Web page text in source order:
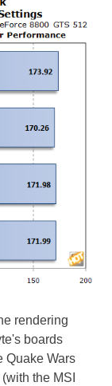
rendering
boards
Quake Wars
the MSI